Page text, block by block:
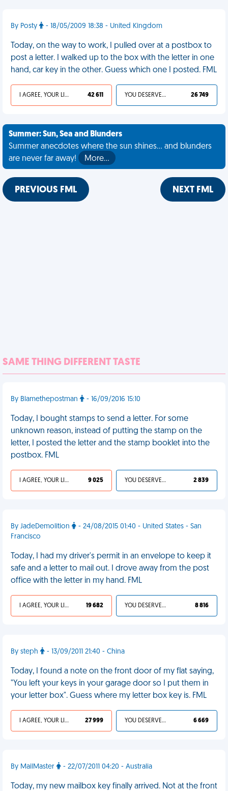
By Posty - 18/05/2009 18:38 - United Kingdom
Today, on the way to work, I pulled over at a postbox to
post a letter. I walked up to the box with the letter in one
hand, car key in the other. Guess which one I posted. FML
I AGREE, YOUR LIFE SUCKS 42 611 YOU DESERVED IT 26 749
Summer: Sun, Sea and Blunders
Summer anecdotes where the sun shines... and blunders
are never far away!
More…
PREVIOUS FML NEXT FML
SAME THING DIFFERENT TASTE
By Blamethepostman - 16/09/2016 15:10
Today, I bought stamps to send a letter. For some
unknown reason, instead of putting the stamp on the
letter, I posted the letter and the stamp booklet into the
postbox. FML
I AGREE, YOUR LIFE SUCKS 9 025 YOU DESERVED IT 2 839
By JadeDemolition
- 24/08/2015 01:40 - United States - San
Francisco
Today, I had my driver's permit in an envelope to keep it
safe and a letter to mail out. I drove away from the post
office with the letter in my hand. FML
I AGREE, YOUR LIFE SUCKS 19 682 YOU DESERVED IT 8 816
By steph - 13/09/2011 21:40 - China
Today, I found a note on the front door of my flat saying,
"You left your keys in your garage door so I put them in
your letter box". Guess where my letter box key is. FML
I AGREE, YOUR LIFE SUCKS 27 999 YOU DESERVED IT 6 669
By MailMaster - 22/07/2011 04:20 - Australia
Today, my new mailbox key finally arrived. Not at the front